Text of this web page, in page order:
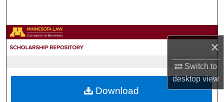
×
Switch to
desktopview
Browse Collections
About
Download